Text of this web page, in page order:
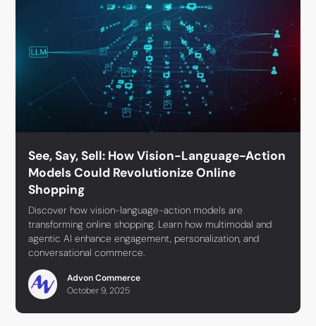
See, Say, Sell: How Vision-Language-Action
Models Could Revolutionize Online
Shopping
Discover how vision-language-action models are
transforming online shopping. Learn how multimodal and
agentic AI enhance engagement, personalization, and
conversational commerce.
Advon Commerce
October 9, 2025